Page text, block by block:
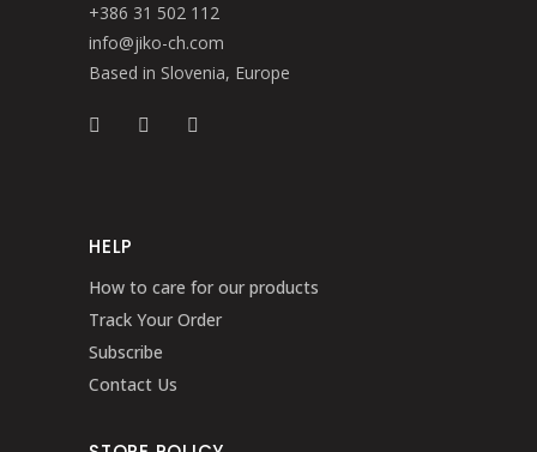
+386 31 502 112
info@jiko-ch.com
Based in Slovenia, Europe
HELP
How to care for our products
Track Your Order
Subscribe
Contact Us